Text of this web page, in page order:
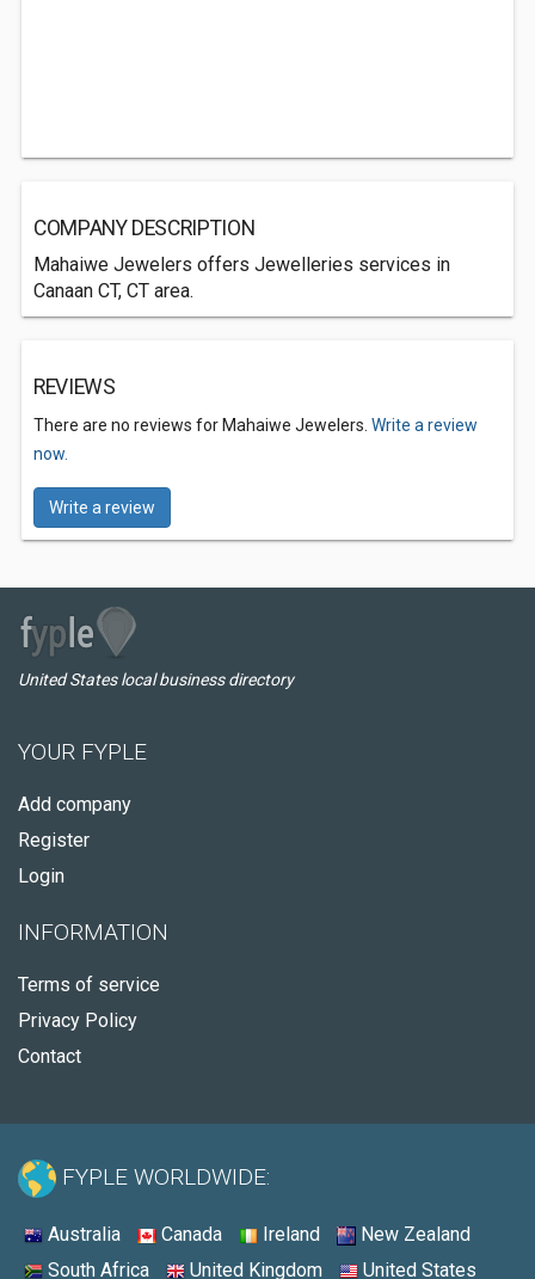
COMPANY DESCRIPTION
Mahaiwe Jewelers offers Jewelleries services in
Canaan CT, CT area.
REVIEWS
There are no reviews for Mahaiwe Jewelers. Write a review
now.
Write a review
United States local business directory
YOUR FYPLE
Add company
Register
Login
INFORMATION
Terms of service
Privacy Policy
Contact
FYPLE WORLDWIDE:
Australia Canada Ireland
New Zealand
South Africa
United Kingdom United States